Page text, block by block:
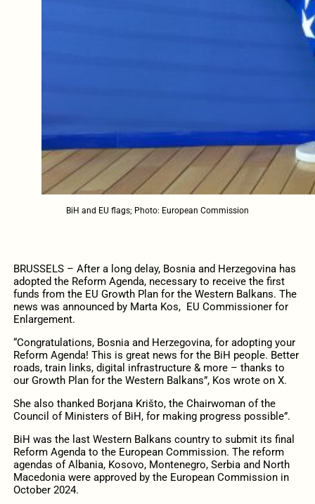
BiH and EU flags; Photo: European Commission
BRUSSELS – After a long delay, Bosnia and Herzegovina has
adopted the Reform Agenda, necessary to receive the first
funds from the EU Growth Plan for the Western Balkans. The
news was announced by Marta Kos, EU Commissioner for
Enlargement.
“Congratulations, Bosnia and Herzegovina, for adopting your
Reform Agenda! This is great news for the BiH people. Better
roads, train links, digital infrastructure & more – thanks to
our Growth Plan for the Western Balkans”, Kos wrote on X.
She also thanked Borjana Krišto, the Chairwoman of the
Council of Ministers of BiH, for making progress possible”.
BiH was the last Western Balkans country to submit its final
Reform Agenda to the European Commission. The reform
agendas of Albania, Kosovo, Montenegro, Serbia and North
Macedonia were approved by the European Commission in
October 2024.